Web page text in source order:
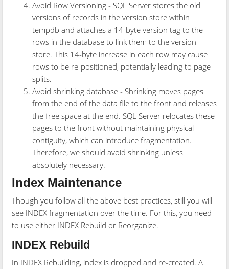
Avoid Row Versioning - SQL Server stores the old
versions of records in the version store within
tempdb and attaches a 14-byte version tag to the
rows in the database to link them to the version
store. This 14-byte increase in each row may cause
rows to be re-positioned, potentially leading to page
splits.
Avoid shrinking database - Shrinking moves pages
from the end of the data file to the front and releases
the free space at the end. SQL Server relocates these
pages to the front without maintaining physical
contiguity, which can introduce fragmentation.
Therefore, we should avoid shrinking unless
absolutely necessary.
Index Maintenance
Though you follow all the above best practices, still you will
see INDEX fragmentation over the time. For this, you need
to use either INDEX Rebuild or Reorganize.
INDEX Rebuild
In INDEX Rebuilding, index is dropped and re-created. A